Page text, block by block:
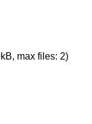
max files: 2)